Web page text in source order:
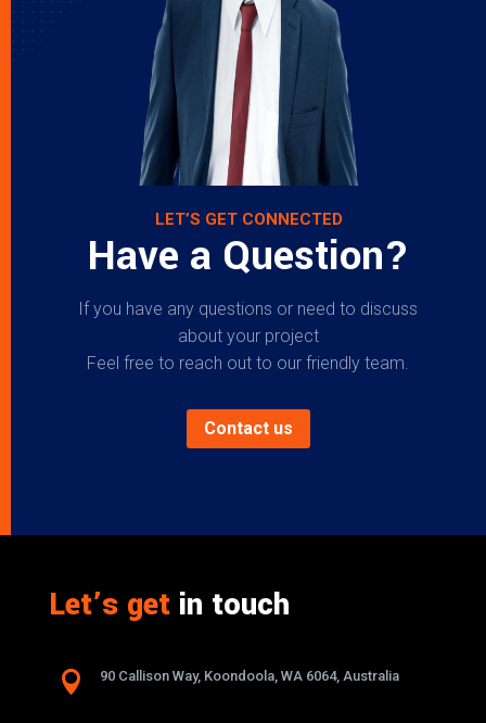
LET’S GET CONNECTED
Have a Question?
If you have any questions or need to discuss
about your project
Feel free to reach out to our friendly team.
Contact us
Let’s getin touch
 90 Callison Way, Koondoola, WA 6064, Australia